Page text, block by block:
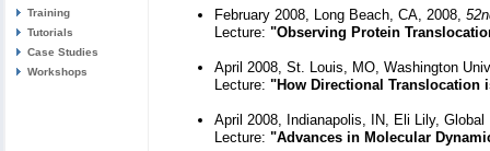
Training
Tutorials
Case Studies
Workshops
February 2008, Long Beach, CA, 2008,
Lecture: "Observing Protein
April 2008, St. Louis, MO, Washington
Lecture: "How Directional Translocation
April 2008, Indianapolis, IN, Eli Lily, Global
Lecture: "Advances in Molecular